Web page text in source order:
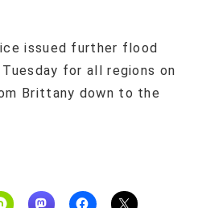
issued further flood
for all regions on
Brittany down to the